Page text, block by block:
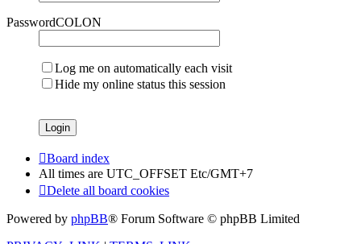
PasswordCOLON
Log me on automatically each visit
Hide my online status this session
Board index
All times are UTC_OFFSET Etc/GMT+7
Delete all board cookies
Powered by phpBB® Forum Software © phpBB Limited